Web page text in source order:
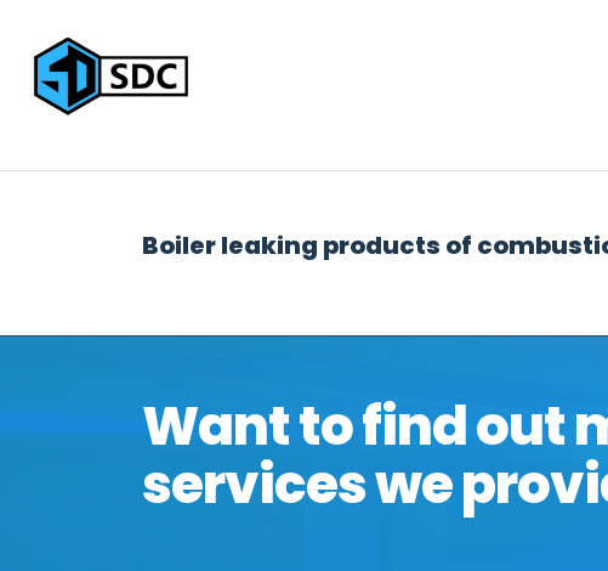
Boiler leaking products of
Want to find out
services we